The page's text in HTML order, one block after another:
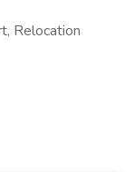
Relocation